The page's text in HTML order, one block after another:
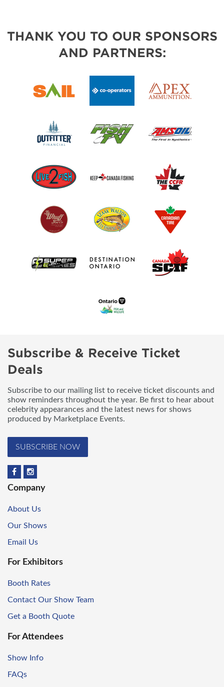
THANK YOU TO OUR SPONSORS
AND PARTNERS:
Subscribe & Receive Ticket
Deals
Subscribe to our mailing list to receive ticket discounts and
show reminders throughout the year. Be first to hear about
celebrity appearances and the latest news for shows
produced by Marketplace Events.
SUBSCRIBE NOW
Company
About Us
Our Shows
Email Us
For Exhibitors
Booth Rates
Contact Our Show Team
Get a Booth Quote
For Attendees
Show Info
FAQs